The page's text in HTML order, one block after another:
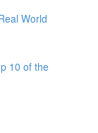
World
10 of the